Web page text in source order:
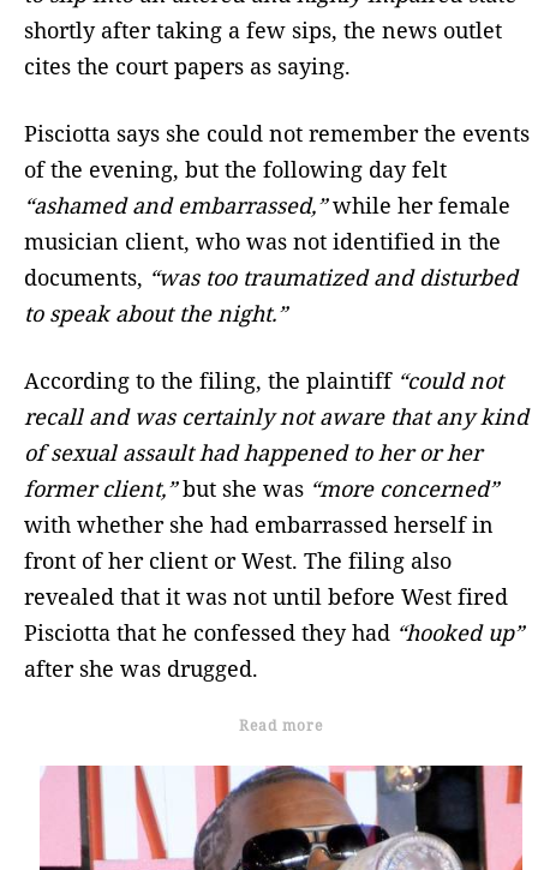
shortly after taking a few sips, the news outlet
cites the court papers as saying.
Pisciotta says she could not remember the events
of the evening, but the following day felt
“ashamed and embarrassed,”while her female
musician client, who was not identified in the
documents, “was too traumatized and disturbed
to speak about the night.”
According to the filing, the plaintiff “could not
recall and was certainly not aware that any kind
of sexual assault had happened to her or her
former client,”but she was “more concerned”
with whether she had embarrassed herself in
front of her client or West. The filing also
revealed that it was not until before West fired
Pisciotta that he confessed they had “hooked up”
after she was drugged.
Read more